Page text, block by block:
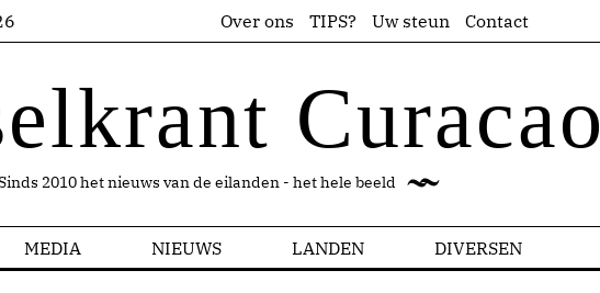
Over ons TIPS? Uw steun Contact
Curacao
2010 het nieuws van de eilanden - het hele beeld
MEDIA NIEUWS LANDEN DIVERSEN